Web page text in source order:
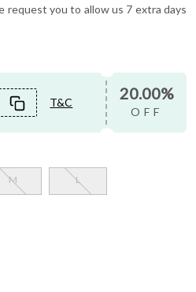
request you to allow us 7 extra days
T&C 20.00%
OFF
M L